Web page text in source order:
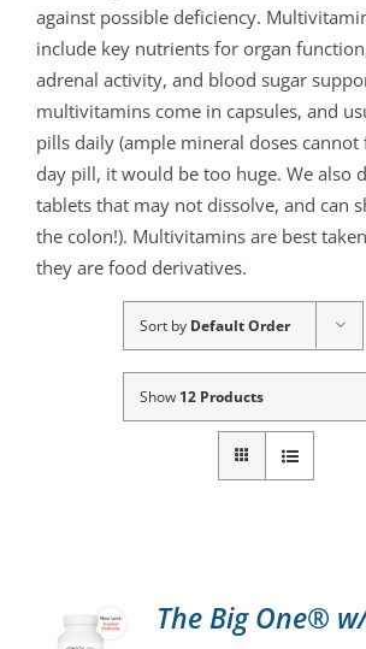
against possible deficiency.
include key nutrients for organ
adrenal activity, and blood sugar
multivitamins come in capsules, and
pills daily (ample mineral doses
day pill, it would be too huge. We also
tablets that may not dissolve, and can
the colon!). Multivitamins are best
they are food derivatives.
Sort by Default Order
Show 12 Products
The Big One®